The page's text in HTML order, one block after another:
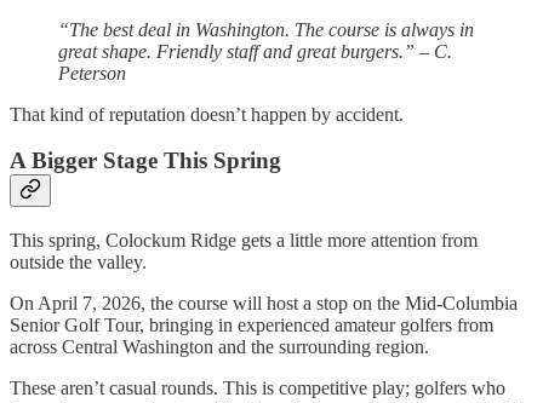
“The best deal in Washington. The course is always in
great shape. Friendly staff and great burgers.” – C.
Peterson
That kind of reputation doesn’t happen by accident.
A Bigger Stage This Spring
This spring, Colockum Ridge gets a little more attention from
outside the valley.
On April 7, 2026, the course will host a stop on the Mid-Columbia
Senior Golf Tour, bringing in experienced amateur golfers from
across Central Washington and the surrounding region.
These aren’t casual rounds. This is competitive play; golfers who